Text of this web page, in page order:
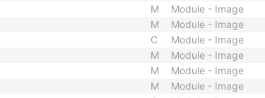
M
Module - Image
M
Module - Image
C
Module - Image
M
Module - Image
M
Module - Image
M
Module - Image